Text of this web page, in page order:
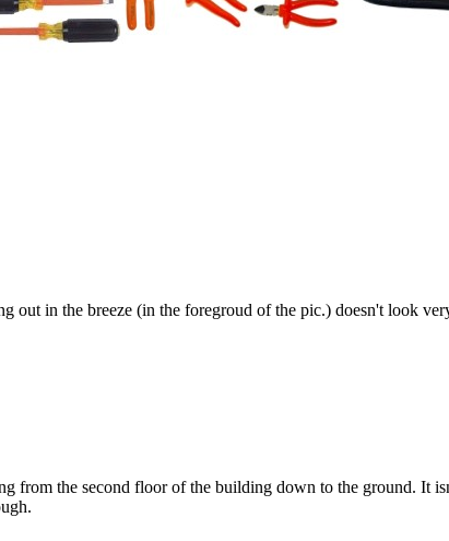
in the breeze (in the foregroud of the pic.) doesn't look
the second floor of the building down to the ground. It